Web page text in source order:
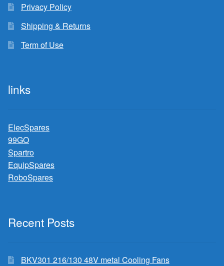
Privacy Policy
Shipping & Returns
Term of Use
links
ElecSpares
99GO
Spartro
EquipSpares
RoboSpares
Recent Posts
BKV301 216/130 48V metal Cooling Fans